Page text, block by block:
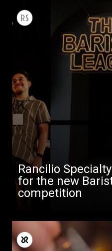
Rancilio
for the new
competition